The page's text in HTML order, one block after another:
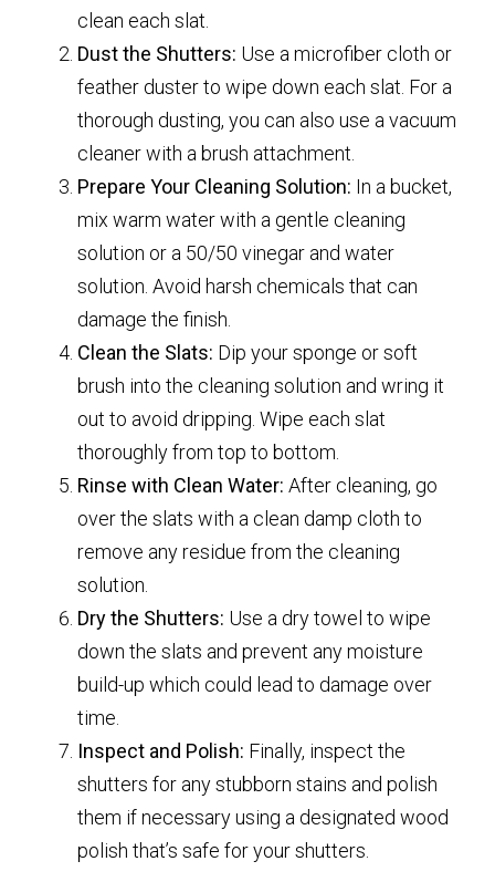
clean each slat.
Dust the Shutters: Use a microfiber cloth or
feather duster to wipe down each slat. For a
thorough dusting, you can also use a vacuum
cleaner with a brush attachment.
Prepare Your Cleaning Solution: In a bucket,
mix warm water with a gentle cleaning
solution or a 50/50 vinegar and water
solution. Avoid harsh chemicals that can
damage the finish.
Clean the Slats: Dip your sponge or soft
brush into the cleaning solution and wring it
out to avoid dripping. Wipe each slat
thoroughly from top to bottom.
Rinse with Clean Water: After cleaning, go
over the slats with a clean damp cloth to
remove any residue from the cleaning
solution.
Dry the Shutters: Use a dry towel to wipe
down the slats and prevent any moisture
build-up which could lead to damage over
time.
Inspect and Polish: Finally, inspect the
shutters for any stubborn stains and polish
them if necessary using a designated wood
polish that’s safe for your shutters.